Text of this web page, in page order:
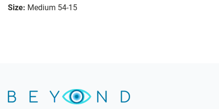
Size: Medium 54-15